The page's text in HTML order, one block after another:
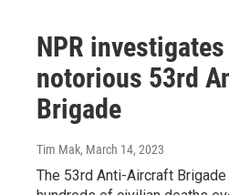
NPR
notorious 53rd
Brigade
Tim Mak, March 14, 2023
The 53rd Anti-Aircraft